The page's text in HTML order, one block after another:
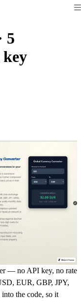
5
key
— no API key, no rate
EUR, GBP, JPY,
the code, so it